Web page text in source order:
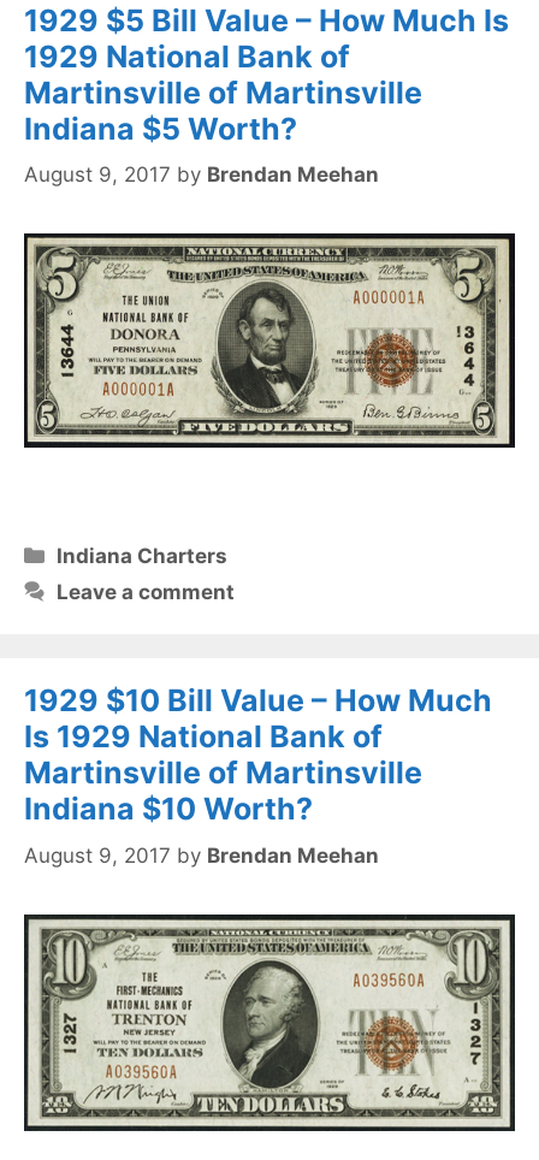
1929 $5 Bill Value – How Much Is
1929 National Bank of
Martinsville of Martinsville
Indiana $5 Worth?
August 9, 2017 by Brendan Meehan
Categories
Indiana Charters
Leave a comment
1929 $10 Bill Value – How Much
Is 1929 National Bank of
Martinsville of Martinsville
Indiana $10 Worth?
August 9, 2017 by Brendan Meehan